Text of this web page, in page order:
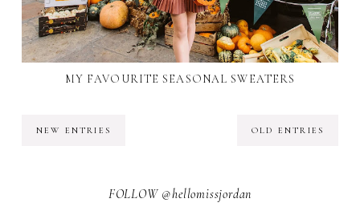
MY FAVOURITE SEASONAL SWEATERS
NEW ENTRIES OLD ENTRIES
FOLLOW @hellomissjordan